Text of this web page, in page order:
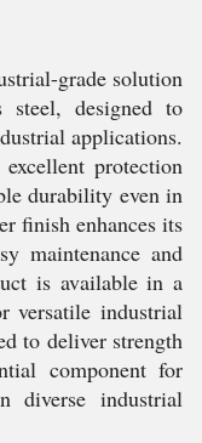
grade solution
steel, designed to
applications.
protection
durability even in
finish enhances its
maintenance and
is available in a
versatile industrial
to deliver strength
component for
diverse industrial